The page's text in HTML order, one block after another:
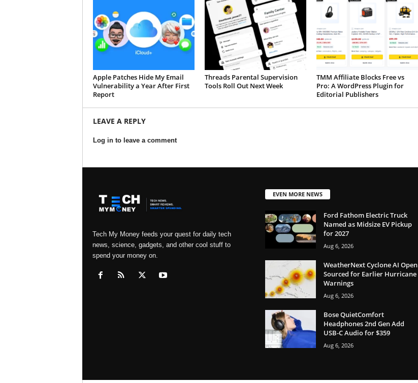
Apple Patches Hide My Email
Vulnerability a Year After First
Report
Threads Parental Supervision
Tools Roll Out Next Week
TMM Affiliate Blocks Free vs
Pro: A WordPress Plugin for
Editorial Publishers
LEAVE A REPLY
Log in to leave a comment
Tech My Money feeds your quest for daily tech
news, science, gadgets, and other cool stuff to
spend your money on.
EVEN MORE NEWS
Ford Fathom Electric Truck
Named as Midsize EV Pickup
for 2027
Aug 6, 2026
WeatherNext Cyclone AI Open
Sourced for Earlier Hurricane
Warnings
Aug 6, 2026
Bose QuietComfort
Headphones 2nd Gen Add
USB-C Audio for $359
Aug 6, 2026